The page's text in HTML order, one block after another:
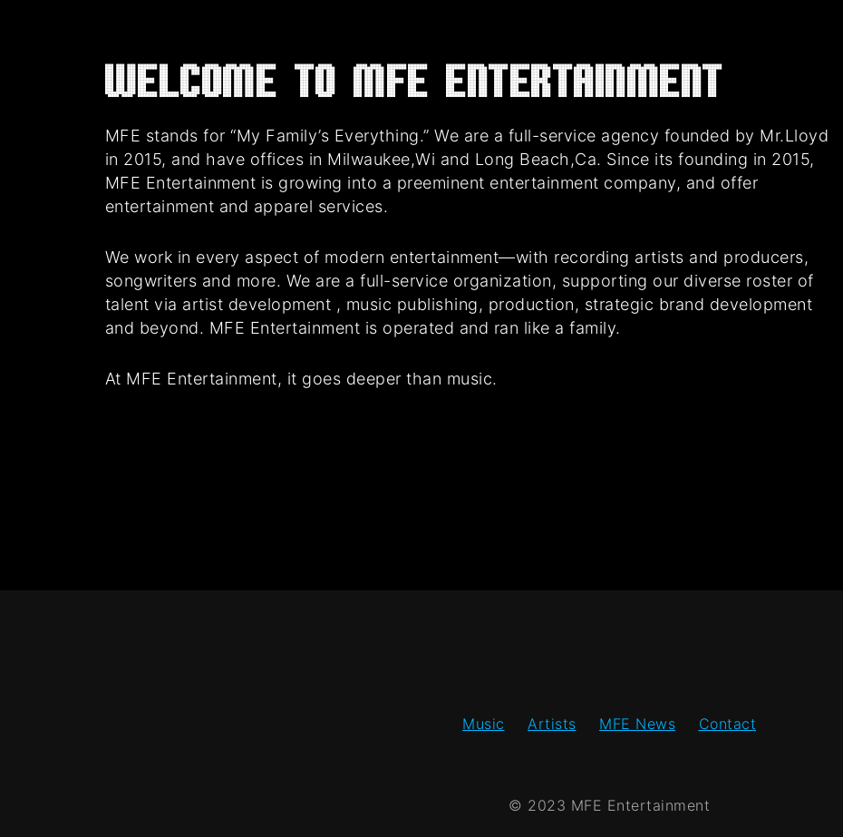
Welcome to MFE Entertainment
MFE stands for “My Family’s Everything.” We are a full-service agency founded by Mr.Lloyd
in 2015, and have offices in Milwaukee,Wi and Long Beach,Ca. Since its founding in 2015,
MFE Entertainment is growing into a preeminent entertainment company, and offer
entertainment and apparel services.
We work in every aspect of modern entertainment—with recording artists and producers,
songwriters and more. We are a full-service organization, supporting our diverse roster of
talent via artist development , music publishing, production, strategic brand development
and beyond. MFE Entertainment is operated and ran like a family.
At MFE Entertainment, it goes deeper than music.
Music Artists MFE News Contact
© 2023 MFE Entertainment